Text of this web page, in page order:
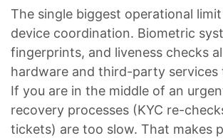
The single biggest operational
device coordination. Biometric
fingerprints, and liveness checks
hardware and third-party services
If you are in the middle of an
recovery processes (KYC re-
tickets) are too slow. That makes